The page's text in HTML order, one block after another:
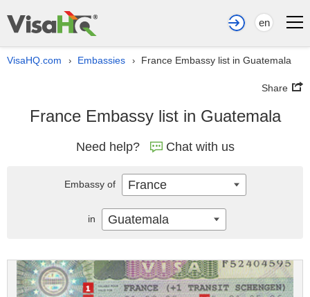
en
VisaHQ.com › Embassies › France Embassy list in Guatemala
Share
France Embassy list in Guatemala
Need help? Chat with us
Embassy of France
in Guatemala